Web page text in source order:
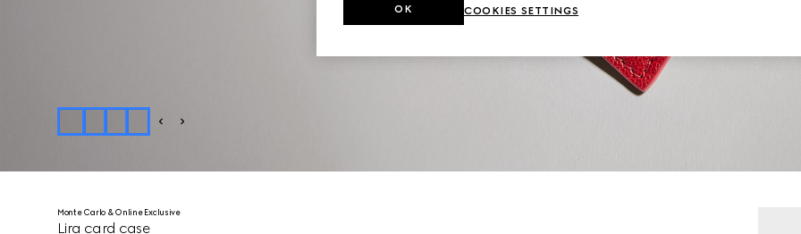
Monte Carlo & Online Exclusive
Lira card case
COOKIES SETTINGS
OK